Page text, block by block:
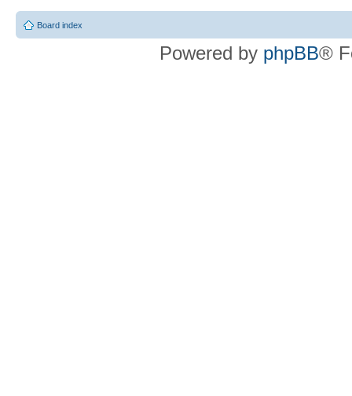
Board index
Powered by phpBB®